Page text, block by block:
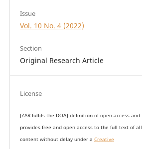
Issue
Vol. 10 No. 4 (2022)
Section
Original Research Article
License
JZAR fulfils the DOAJ definition of open access and
provides free and open access to the full text of all
content without delay under a Creative